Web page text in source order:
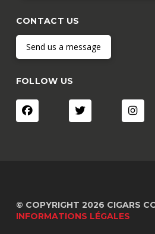
CONTACT US
Send us a message
FOLLOW US
© COPYRIGHT 2026 CIGARS
INFORMATIONS LÉGALES